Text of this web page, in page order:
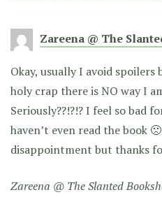
Zareena @ The
Okay, usually I avoid
holy crap there is NO way I
Seriously??!?!? I feel so bad
haven’t even read the book
disappointment but thanks
Zareena @ The Slanted